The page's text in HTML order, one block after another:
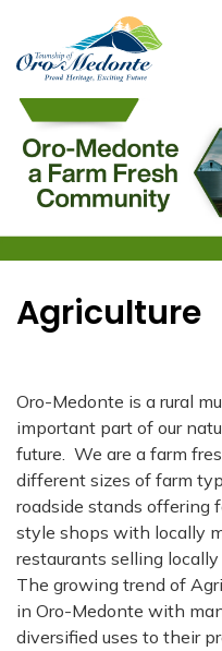
Agriculture
Oro-Medonte is a rural
important part of our
future. We are a farm
different sizes of farm
roadside stands offering
style shops with locally
restaurants selling
The growing trend of
in Oro-Medonte with
diversified uses to their